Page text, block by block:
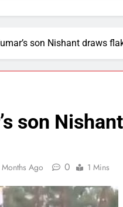
son Nishant draws
son
Ago 0 1 Mins